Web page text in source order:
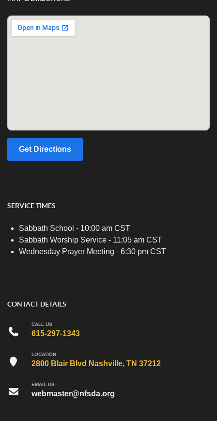
Get Directions
SERVICE TIMES
Sabbath School - 10:00 am CST
Sabbath Worship Service - 11:05 am CST
Wednesday Prayer Meeting - 6:30 pm CST
CONTACT DETAILS
CALL US
615-297-1343
LOCATION
2800 Blair Blvd Nashville, TN 37212
EMAIL US
webmaster@nfsda.org